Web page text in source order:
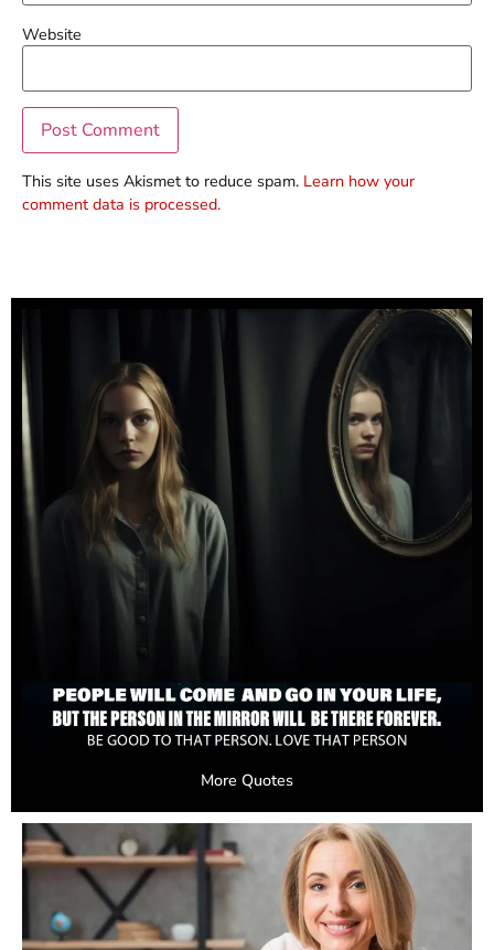
Website
This site uses Akismet to reduce spam. Learn how your
comment data is processed.
More Quotes